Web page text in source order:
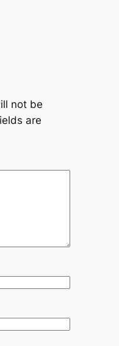
not be
are